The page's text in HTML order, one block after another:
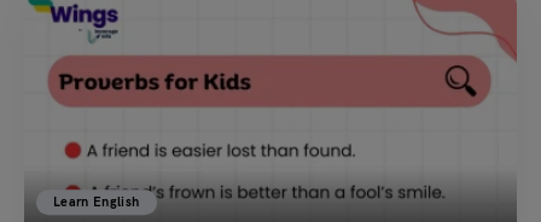
Learn English